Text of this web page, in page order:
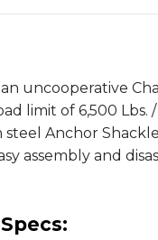
uncooperative
limit of 6,500 Lbs. /
Anchor
assembly and